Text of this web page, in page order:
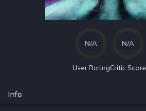
N/A
User Rating
N/A
Critic Score
Info